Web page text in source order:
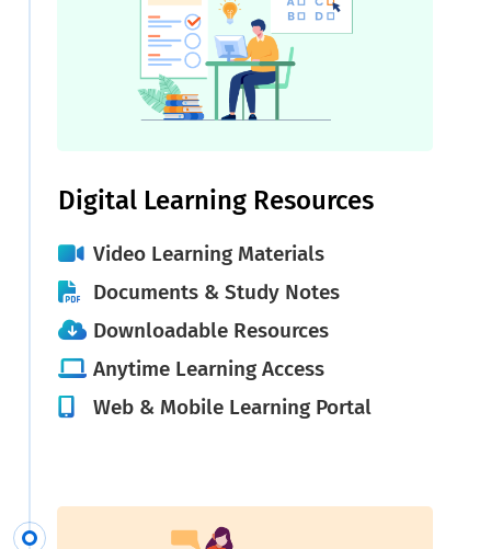
Digital Learning Resources
Video Learning Materials
Documents & Study Notes
Downloadable Resources
Anytime Learning Access
Web & Mobile Learning Portal